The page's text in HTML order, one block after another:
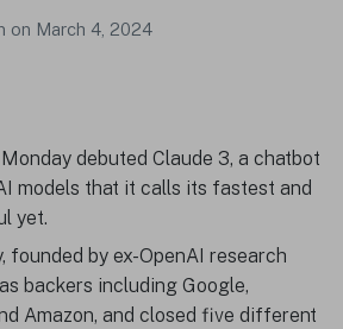
on March 4, 2024
debuted Claude 3, a chatbot
models that it calls its fastest and
yet.
founded by ex-OpenAI research
backers including Google,
Amazon, and closed five different